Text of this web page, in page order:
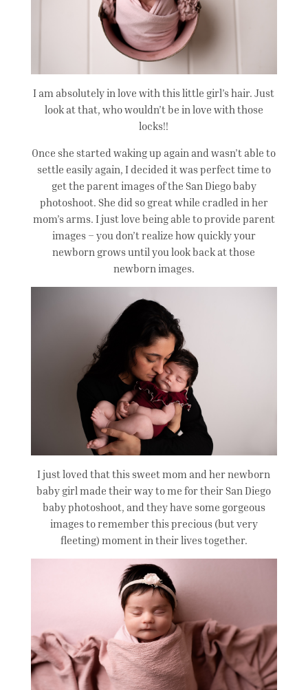
I am absolutely in love with this little girl’s hair. Just
look at that, who wouldn’t be in love with those
locks!!
Once she started waking up again and wasn’t able to
settle easily again, I decided it was perfect time to
get the parent images of the San Diego baby
photoshoot. She did so great while cradled in her
mom’s arms. I just love being able to provide parent
images – you don’t realize how quickly your
newborn grows until you look back at those
newborn images.
I just loved that this sweet mom and her newborn
baby girl made their way to me for their San Diego
baby photoshoot, and they have some gorgeous
images to remember this precious (but very
fleeting) moment in their lives together.